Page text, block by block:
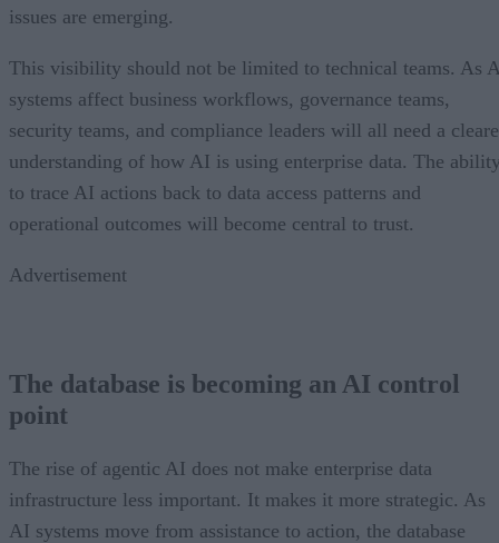
issues are emerging.
This visibility should not be limited to technical teams. As
systems affect business workflows, governance teams,
security teams, and compliance leaders will all need a
understanding of how AI is using enterprise data. The
to trace AI actions back to data access patterns and
operational outcomes will become central to trust.
Advertisement
The database is becoming an AI control
point
The rise of agentic AI does not make enterprise data
infrastructure less important. It makes it more strategic. As
AI systems move from assistance to action, the database